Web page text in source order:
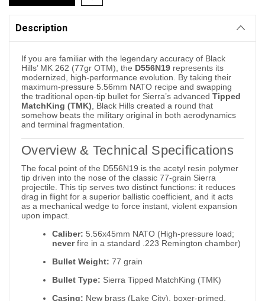
Description
If you are familiar with the legendary accuracy of Black
Hills’ MK 262 (77gr OTM), the D556N19 represents its
modernized, high-performance evolution. By taking their
maximum-pressure 5.56mm NATO recipe and swapping
the traditional open-tip bullet for Sierra’s advanced Tipped
MatchKing (TMK) , Black Hills created a round that
somehow beats the military original in both aerodynamics
and terminal fragmentation.
Overview & Technical Specifications
The focal point of the D556N19 is the acetyl resin polymer
tip driven into the nose of the classic 77-grain Sierra
projectile. This tip serves two distinct functions: it reduces
drag in flight for a superior ballistic coefficient, and it acts
as a mechanical wedge to force instant, violent expansion
upon impact.
Caliber: 5.56x45mm NATO (High-pressure load;
neverfire in a standard .223 Remington chamber)
Bullet Weight: 77 grain
Bullet Type: Sierra Tipped MatchKing (TMK)
Casing: New brass (Lake City), boxer-primed,